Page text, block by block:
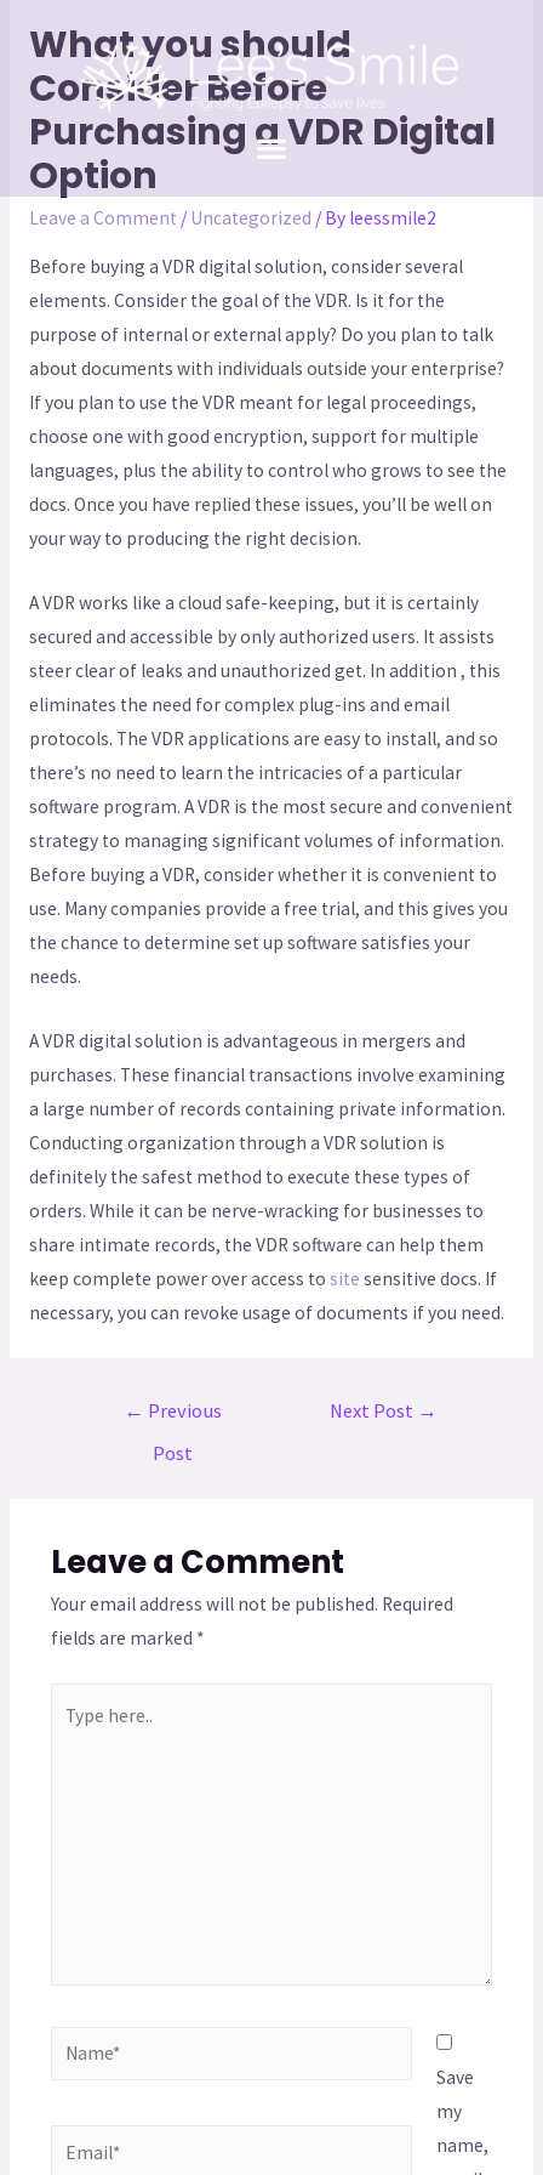
What you should
Consider Before
Purchasing a VDR Digital
Option
Leave a Comment / Uncategorized / By leessmile2
Before buying a VDR digital solution, consider several
elements. Consider the goal of the VDR. Is it for the
purpose of internal or external apply? Do you plan to talk
about documents with individuals outside your enterprise?
If you plan to use the VDR meant for legal proceedings,
choose one with good encryption, support for multiple
languages, plus the ability to control who grows to see the
docs. Once you have replied these issues, you’ll be well on
your way to producing the right decision.
A VDR works like a cloud safe-keeping, but it is certainly
secured and accessible by only authorized users. It assists
steer clear of leaks and unauthorized get. In addition , this
eliminates the need for complex plug-ins and email
protocols. The VDR applications are easy to install, and so
there’s no need to learn the intricacies of a particular
software program. A VDR is the most secure and convenient
strategy to managing significant volumes of information.
Before buying a VDR, consider whether it is convenient to
use. Many companies provide a free trial, and this gives you
the chance to determine set up software satisfies your
needs.
A VDR digital solution is advantageous in mergers and
purchases. These financial transactions involve examining
a large number of records containing private information.
Conducting organization through a VDR solution is
definitely the safest method to execute these types of
orders. While it can be nerve-wracking for businesses to
share intimate records, the VDR software can help them
keep complete power over access to site sensitive docs. If
necessary, you can revoke usage of documents if you need.
← Previous
Post
Next Post →
Leave a Comment
Your email address will not be published. Required
fields are marked *
Save
my
name,